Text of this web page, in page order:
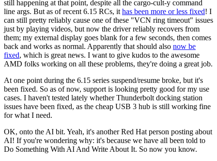
still happening at that point, despite all the cargo-cult-y command
line args. But as of recent 6.15 RCs, it has been more or less fixed! I
can still pretty reliably cause one of these "VCN ring timeout" issues
just by playing videos, but now the driver reliably recovers from
them; my external display goes blank for a few seconds, then comes
back and works as normal. Apparently that should also now be
fixed, which is great news. I want to give kudos to the awesome
AMD folks working on all these problems, they're doing a great job.
At one point during the 6.15 series suspend/resume broke, but it's
been fixed. So as of now, support is looking pretty good for my use
cases. I haven't tested lately whether Thunderbolt docking station
issues have been fixed, as the cheap USB 3 hub is still working fine
for what I need.
OK, onto the AI bit. Yeah, it's another Red Hat person posting about
AI! If you're wondering why: it's because we have all been told to
Do Something With AI And Write About It. So now you know.